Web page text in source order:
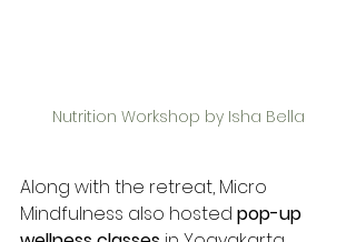
Nutrition Workshop by Isha Bella
Along with the retreat, Micro
Mindfulness also hosted pop-up